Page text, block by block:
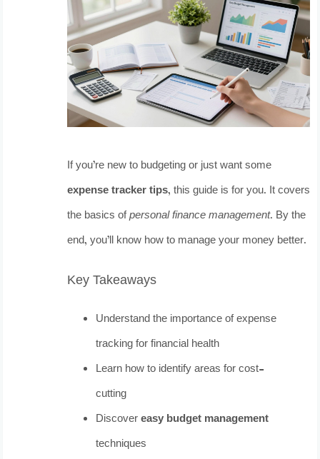
If you’re new to budgeting or just want some
expense tracker tips, this guide is for you. It covers
the basics ofpersonal finance management. By the
end, you’ll know how to manage your money better.
Key Takeaways
Understand the importance of expense
tracking for financial health
Learn how to identify areas for cost-
cutting
Discovereasy budget management
techniques